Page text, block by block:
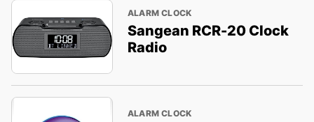
ALARM CLOCK
Sangean RCR-20 Clock
Radio
ALARM CLOCK